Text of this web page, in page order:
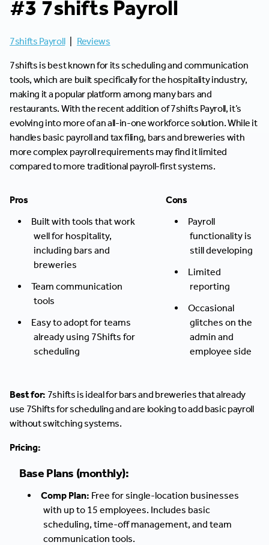
#3 7shifts Payroll
7shifts Payroll Reviews
7shifts is best known for its scheduling and communication
tools, which are built specifically for the hospitality industry,
making it a popular platform among many bars and
restaurants. With the recent addition of 7shifts Payroll, it’s
evolving into more of an all-in-one workforce solution. While it
handles basic payroll and tax filing, bars and breweries with
more complex payroll requirements may find it limited
compared to more traditional payroll-first systems.
Pros
Built with tools that work
well for hospitality,
including bars and
breweries
Team communication
tools
Easy to adopt for teams
already using 7Shifts for
scheduling
Cons
Payroll
functionality is
still developing
Limited
reporting
Occasional
glitches on the
admin and
employee side
Best for: 7shifts is ideal for bars and breweries that already
use 7Shifts for scheduling and are looking to add basic payroll
without switching systems.
Pricing:
Base Plans (monthly):
Comp Plan: Free for single-location businesses
with up to 15 employees. Includes basic
scheduling, time-off management, and team
communication tools.